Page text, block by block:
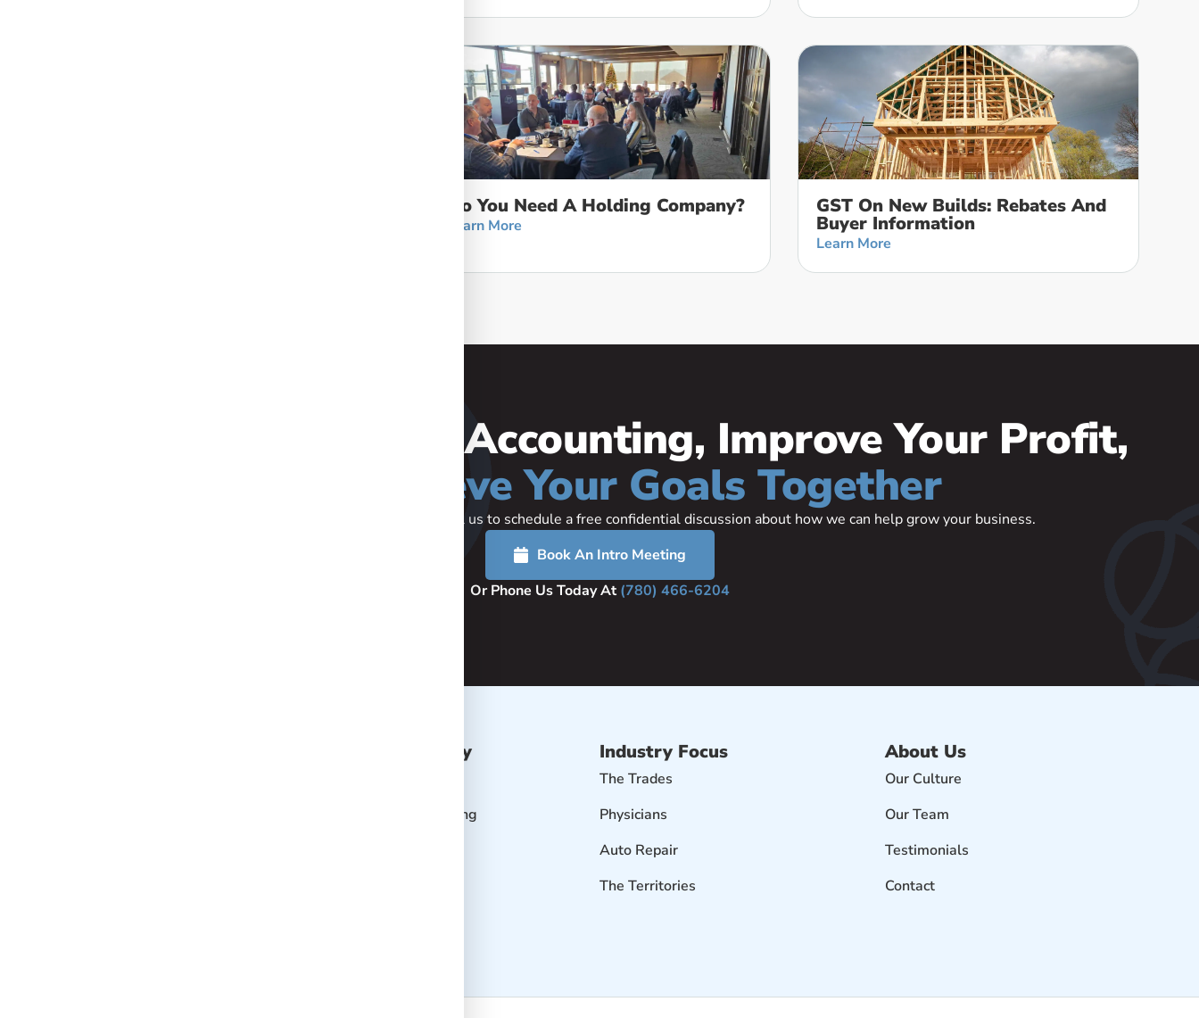
Do You Need A Holding Company?
Learn More
GST On New Builds: Rebates And
Buyer Information
Learn More
Let's Simplify Your Accounting, Improve Your Profit,
Achieve Your Goals Together
Click on the button below to get started or call us to schedule a free confidential discussion about how we can help grow your business.
Book An Intro Meeting
Or Phone Us Today At (780) 466-6204
ONSight Advisory
Simplify Your Accounting
Industry Focus
The Trades
Physicians
Auto Repair
The Territories
About Us
Our Culture
Our Team
Testimonials
Contact